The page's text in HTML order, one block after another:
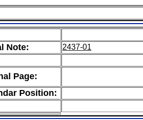
Note: 2437-01
Page:
Position: